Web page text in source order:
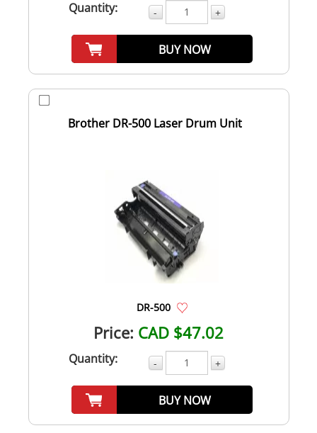
Quantity: - +
BUY NOW
Brother DR-500 Laser Drum Unit
DR-500
Price: CAD $47.02
Quantity: - +
BUY NOW